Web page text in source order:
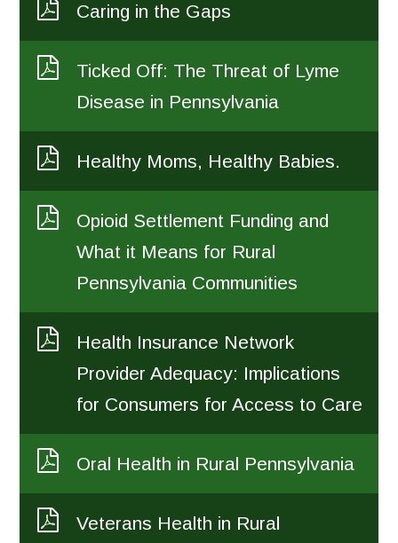
Caring in the Gaps
Ticked Off: The Threat of Lyme
Disease in Pennsylvania
Healthy Moms, Healthy Babies.
Opioid Settlement Funding and
What it Means for Rural
Pennsylvania Communities
Health Insurance Network
Provider Adequacy: Implications
for Consumers for Access to Care
Oral Health in Rural Pennsylvania
Veterans Health in Rural